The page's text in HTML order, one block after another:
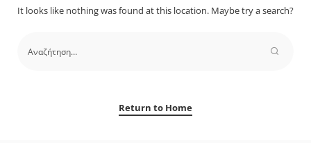
It looks like nothing was found at this location. Maybe try a search?
Return to Home